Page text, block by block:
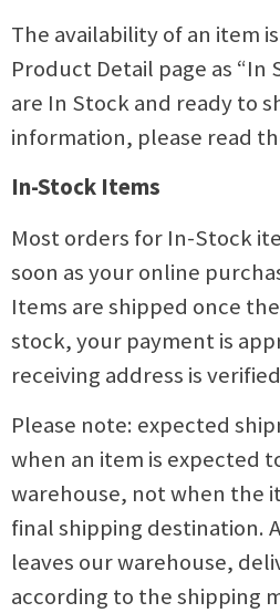
The availability of an item
Product Detail page as “In
are In Stock and ready to
information, please read
In-Stock Items
Most orders for In-Stock
soon as your online
Items are shipped once
stock, your payment is
receiving address is
Please note: expected
when an item is expected
warehouse, not when the
final shipping destination.
leaves our warehouse,
according to the shipping